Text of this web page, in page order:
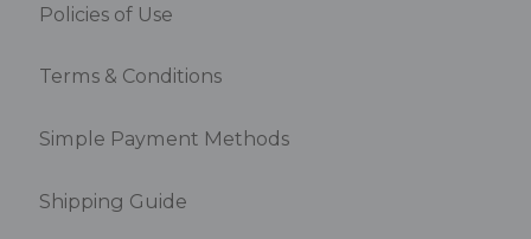
Policies of Use
Terms & Conditions
Simple Payment Methods
Shipping Guide